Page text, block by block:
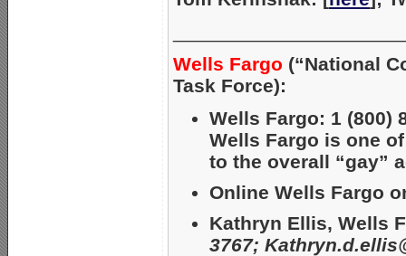
Wells Fargo (“National
Task Force):
Wells Fargo: 1 (800)
Wells Fargo is one
to the overall “gay”
Online Wells Fargo
Kathryn Ellis, Wells
3767;